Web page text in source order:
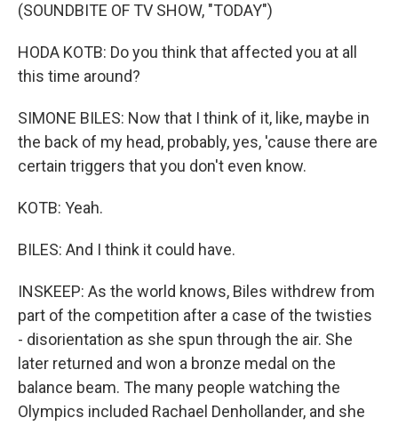
(SOUNDBITE OF TV SHOW, "TODAY")
HODA KOTB: Do you think that affected you at all
this time around?
SIMONE BILES: Now that I think of it, like, maybe in
the back of my head, probably, yes, 'cause there are
certain triggers that you don't even know.
KOTB: Yeah.
BILES: And I think it could have.
INSKEEP: As the world knows, Biles withdrew from
part of the competition after a case of the twisties
- disorientation as she spun through the air. She
later returned and won a bronze medal on the
balance beam. The many people watching the
Olympics included Rachael Denhollander, and she